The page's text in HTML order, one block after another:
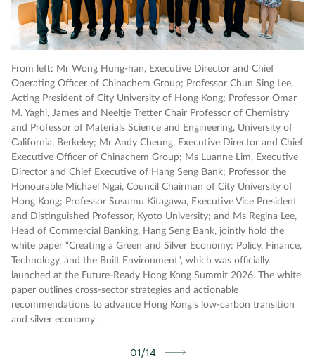
From left: Mr Wong Hung-han, Executive Director and Chief
Operating Officer of Chinachem Group; Professor Chun Sing Lee,
Acting President of City University of Hong Kong; Professor Omar
M. Yaghi, James and Neeltje Tretter Chair Professor of Chemistry
and Professor of Materials Science and Engineering, University of
California, Berkeley; Mr Andy Cheung, Executive Director and Chief
Executive Officer of Chinachem Group; Ms Luanne Lim, Executive
Director and Chief Executive of Hang Seng Bank; Professor the
Honourable Michael Ngai, Council Chairman of City University of
Hong Kong; Professor Susumu Kitagawa, Executive Vice President
and Distinguished Professor, Kyoto University; and Ms Regina Lee,
Head of Commercial Banking, Hang Seng Bank, jointly hold the
white paper “Creating a Green and Silver Economy: Policy, Finance,
Technology, and the Built Environment”, which was officially
launched at the Future-Ready Hong Kong Summit 2026. The white
paper outlines cross-sector strategies and actionable
recommendations to advance Hong Kong’s low-carbon transition
and silver economy.
01/14